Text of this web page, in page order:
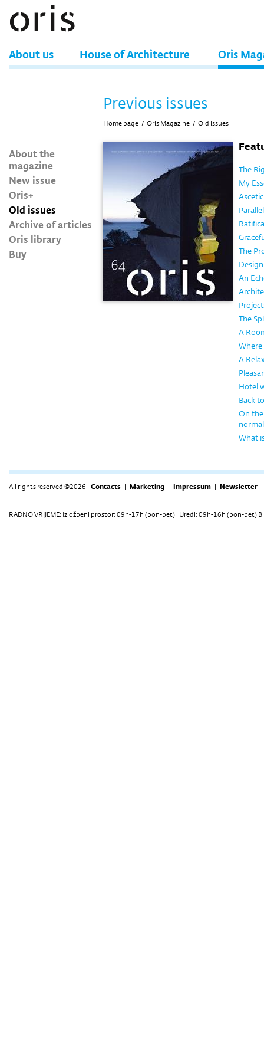
About us House of Architecture Oris
About the
magazine
New issue
Oris+
Old issues
Archive of articles
Oris library
Buy
Previous issues
Home page / Oris Magazine / Old issues
The
My
The
An
The
A
Where
A
Hotel
Back
On
What
All rights reserved ©2026 | Contacts | Marketing | Impressum | Newsletter
RADNO VRIJEME: Izložbeni prostor: 09h-17h (pon-pet) | Uredi: 09h-16h (pon-pet)